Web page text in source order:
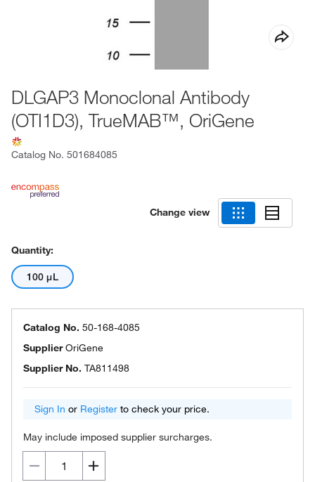
DLGAP3 Monoclonal Antibody
(OTI1D3), TrueMAB™, OriGene
Catalog No. 501684085
Change view
Quantity:
100 μL
Catalog No. 50-168-4085
SupplierOriGene
Supplier No. TA811498
Sign In or Register to check your price.
May include imposed supplier surcharges.